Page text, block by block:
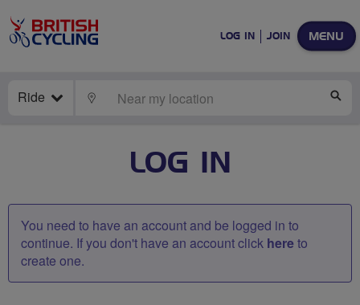
MENU
LOG IN JOIN
Ride LOCATE
LOG IN
You need to have an account and be logged in to
continue. If you don't have an account click hereto
create one.